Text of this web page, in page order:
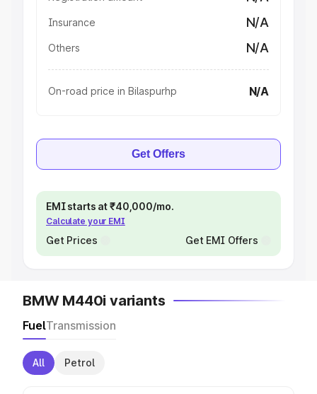
Insurance N/A
Others N/A
On-road price in Bilaspurhp N/A
Get Offers
EMI starts at ₹40,000/mo.
Calculate your EMI
Get Prices Get EMI Offers
BMW M440i variants
FuelTransmission
All Petrol